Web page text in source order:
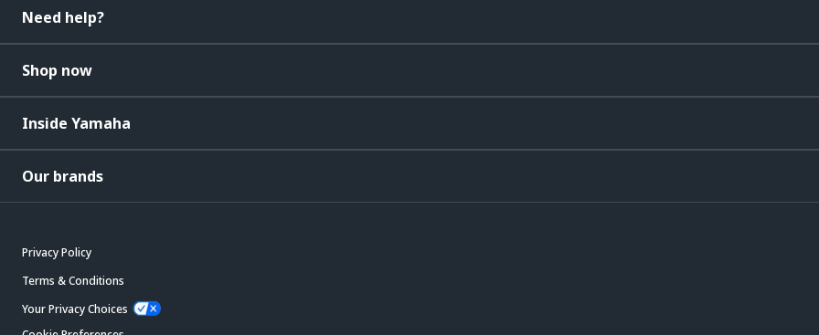
Need help?
Shop now
Inside Yamaha
Our brands
Privacy Policy
Terms & Conditions
Your Privacy Choices